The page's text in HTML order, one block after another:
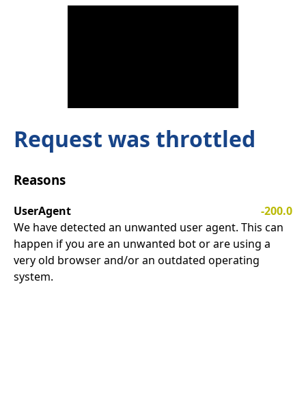
Request was throttled
Reasons
UserAgent
-200.0
We have detected an unwanted user agent. This can
happen if you are an unwanted bot or are using a
very old browser and/or an outdated operating
system.